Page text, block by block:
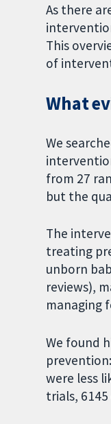
As there
This
of
What
We
from 27
but the
The
treating
unborn
reviews),
managing
We found
were less
trials,